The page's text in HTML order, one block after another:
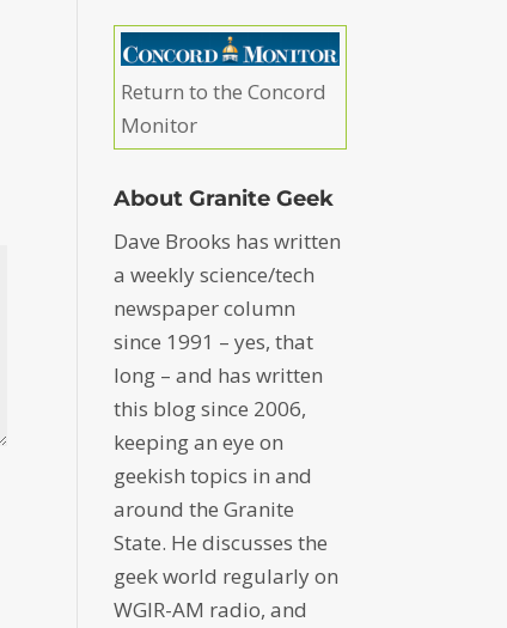
Return to the Concord
Monitor
About Granite Geek
Dave Brooks has written
a weekly science/tech
newspaper column
since 1991 – yes, that
long – and has written
this blog since 2006,
keeping an eye on
geekish topics in and
around the Granite
State. He discusses the
geek world regularly on
WGIR-AM radio, and